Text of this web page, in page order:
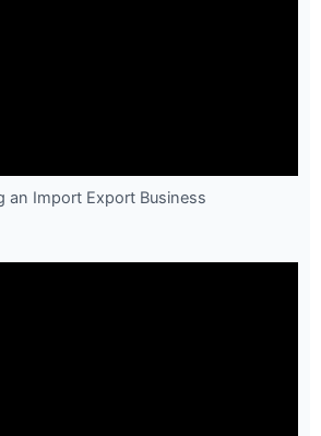
an Import Export Business